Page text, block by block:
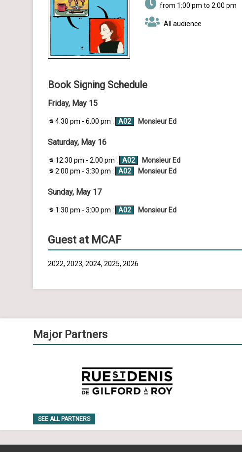
from 1:00 pm to 2:00 pm
All audience
Book Signing Schedule
Friday, May 15
4:30 pm - 6:00 pm : A02 Monsieur Ed
Saturday, May 16
12:30 pm - 2:00 pm : A02
Monsieur Ed
2:00 pm - 3:30 pm :
A02 Monsieur Ed
Sunday, May 17
1:30 pm - 3:00 pm : A02 Monsieur Ed
Guest at MCAF
2022, 2023, 2024, 2025, 2026
Major Partners
SEE ALL PARTNERS